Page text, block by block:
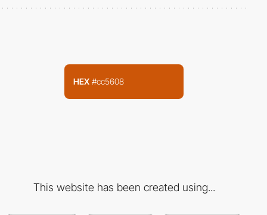
HEX #cc5608
This website has been created using...